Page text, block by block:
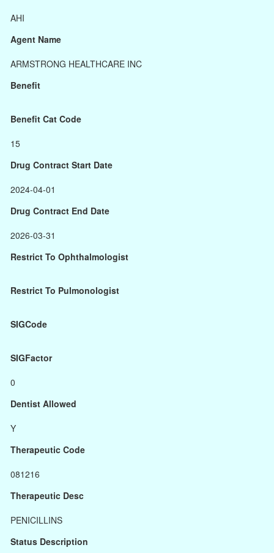
AHI
Agent Name
ARMSTRONG HEALTHCARE INC
Benefit
Benefit Cat Code
15
Drug Contract Start Date
2024-04-01
Drug Contract End Date
2026-03-31
Restrict To Ophthalmologist
Restrict To Pulmonologist
SIGCode
SIGFactor
0
Dentist Allowed
Y
Therapeutic Code
081216
Therapeutic Desc
PENICILLINS
Status Description